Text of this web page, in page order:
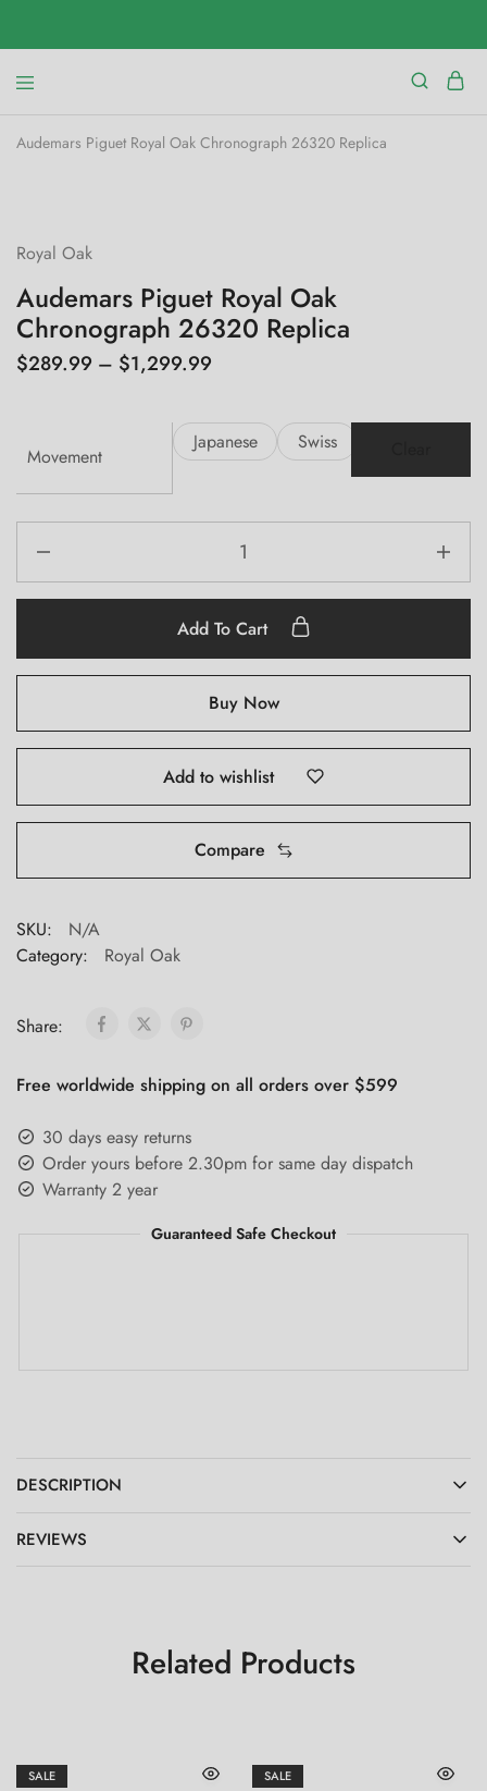
Audemars Piguet Royal Oak Chronograph 26320 Replica
Royal Oak
Audemars Piguet Royal Oak
Chronograph 26320 Replica
$289.99 – $1,299.99
Movement
Japanese Swiss
Add To Cart
Buy Now
Add to wishlist
Compare
SKU:
N/A
Category:
Royal Oak
Share:
Free worldwide shipping on all orders over $599
30 days easy returns
Order yours before 2.30pm for same day dispatch
Warranty 2 year
Guaranteed Safe Checkout
DESCRIPTION
REVIEWS
Related Products
SALE SALE